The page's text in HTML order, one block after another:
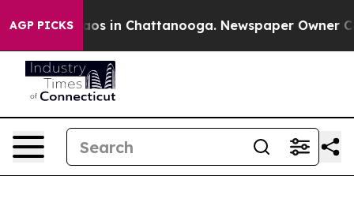
AGP PICKSChaos in Chattanooga. Newspaper Owner